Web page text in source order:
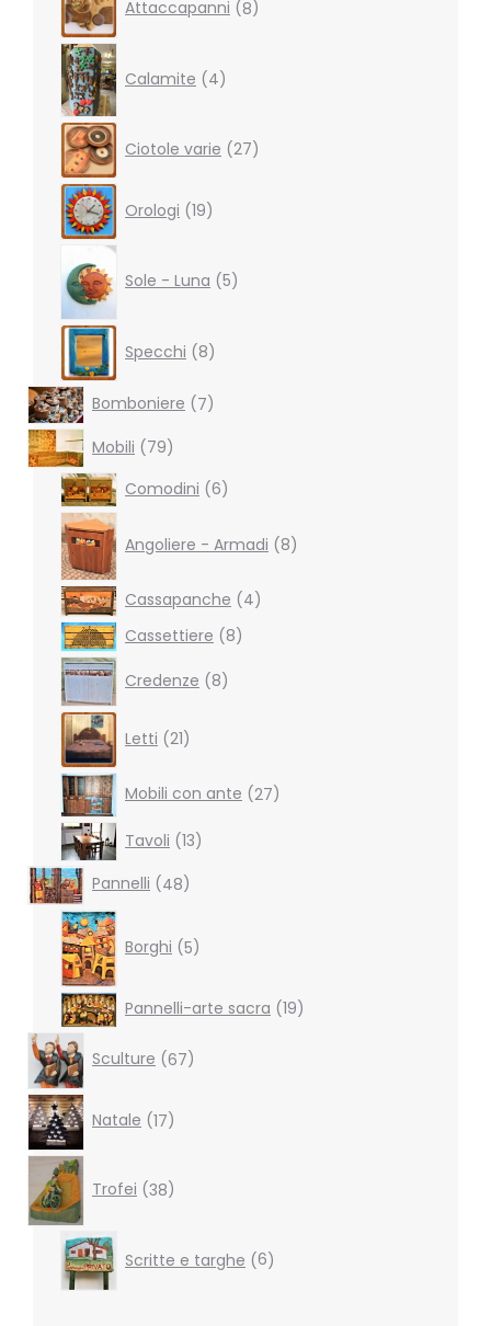
Attaccapanni 8products
Calamite 4products
Ciotole varie 27products
Orologi 19products
Sole - Luna 5products
Specchi 8products
Bomboniere 77
products
Mobili
7979
products
Comodini 66
products
Angoliere - Armadi
8products
Cassapanche 44
Cassettiere
88
Credenze
8
8
products
Letti 21products
Mobili con ante 27
27
products
Tavoli 1313
products
Pannelli
4848
products
Borghi 5products
Pannelli-arte sacra 1919
Sculture 67products
Natale 17products
Trofei 38products
Scritte e targhe 6products